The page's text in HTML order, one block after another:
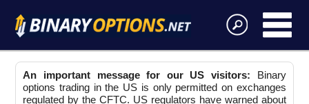
An important message for our US visitors: Binary
options trading in the US is only permitted on exchanges
regulated by the CFTC. US regulators have warned about